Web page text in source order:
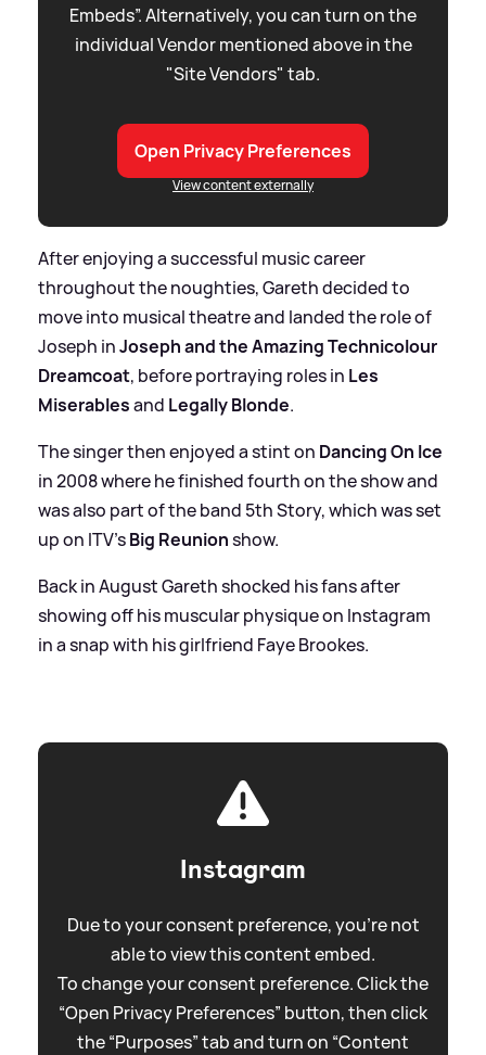
Embeds”. Alternatively, you can turn on the
individual Vendor mentioned above in the
"Site Vendors" tab.
Open Privacy Preferences
View content externally
After enjoying a successful music career
throughout the noughties, Gareth decided to
move into musical theatre and landed the role of
Joseph inJoseph and the Amazing Technicolour
Dreamcoat, before portraying roles in Les
Miserablesand Legally Blonde.
The singer then enjoyed a stint on Dancing On Ice
in 2008 where he finished fourth on the show and
was also part of the band 5th Story, which was set
up on ITV’sBig Reunionshow.
Back in August Gareth shocked his fans after
showing off his muscular physique on Instagram
in a snap with his girlfriend Faye Brookes.
Instagram
Due to your consent preference, you're not
able to view this content embed.
To change your consent preference. Click the
“Open Privacy Preferences” button, then click
the “Purposes” tab and turn on “Content